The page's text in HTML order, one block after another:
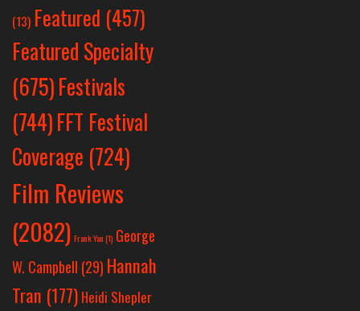
(13) Featured (457)
Featured Specialty
(675)Festivals
(744)FFT Festival
Coverage (724)
Film Reviews
(2082) Frank Yan(1) George
W. Campbell (29) Hannah
Tran (177) Heidi Shepler